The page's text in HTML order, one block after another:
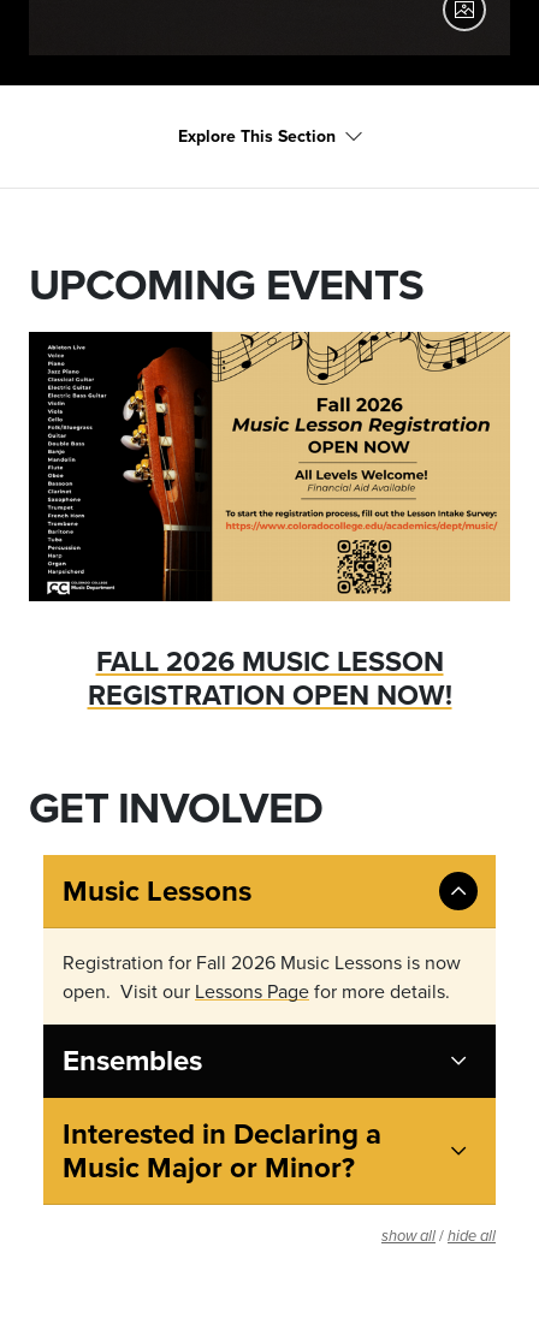
Chamber Orchestra, December 2025
Explore This Section
UPCOMING EVENTS
FALL 2026 MUSIC LESSON
REGISTRATION OPEN NOW!
GET INVOLVED
Music Lessons
Registration for Fall 2026 Music Lessons is now
open. Visit our Lessons Pagefor more details.
Ensembles
Interested in Declaring a
Music Major or Minor?
show all / hide all